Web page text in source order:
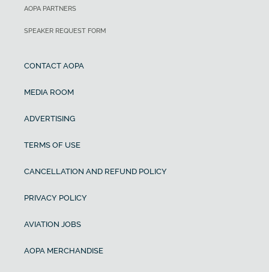
AOPA PARTNERS
SPEAKER REQUEST FORM
CONTACT AOPA
MEDIA ROOM
ADVERTISING
TERMS OF USE
CANCELLATION AND REFUND POLICY
PRIVACY POLICY
AVIATION JOBS
AOPA MERCHANDISE